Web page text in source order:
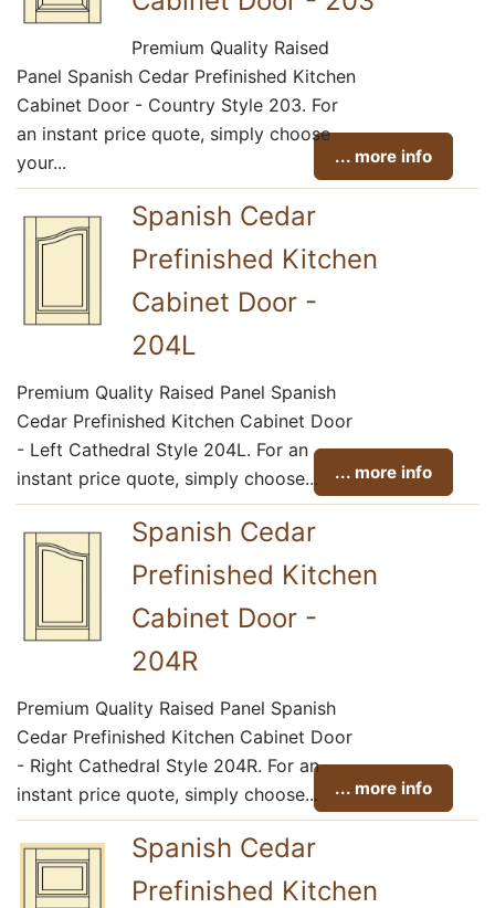
Premium Quality Raised
Panel Spanish Cedar Prefinished Kitchen
Cabinet Door - Country Style 203. For
an instant price quote, simply choose
your...
... more info
Spanish Cedar
Prefinished Kitchen
Cabinet Door -
204L
Premium Quality Raised Panel Spanish
Cedar Prefinished Kitchen Cabinet Door
- Left Cathedral Style 204L. For an
instant price quote, simply choose...
... more info
Spanish Cedar
Prefinished Kitchen
Cabinet Door -
204R
Premium Quality Raised Panel Spanish
Cedar Prefinished Kitchen Cabinet Door
- Right Cathedral Style 204R. For an
instant price quote, simply choose...
... more info
Spanish Cedar
Prefinished Kitchen